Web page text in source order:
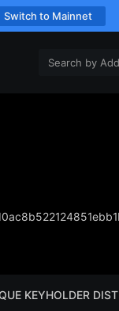
Switch to Mainnet
KEYHOLDER